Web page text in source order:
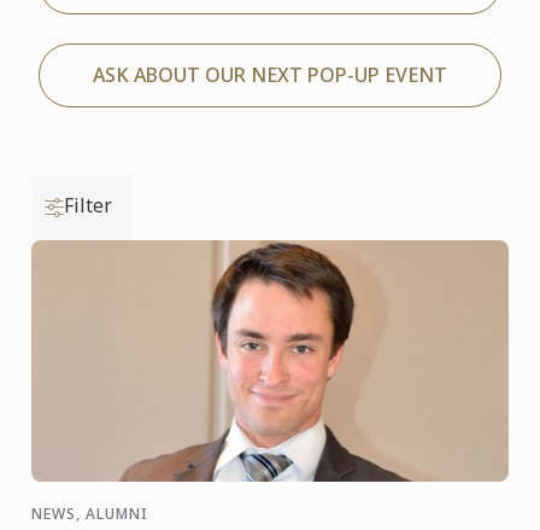
ASK ABOUT OUR NEXT POP-UP EVENT
Filter
NEWS, ALUMNI